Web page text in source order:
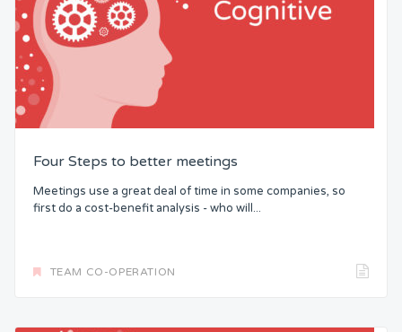
Four Steps to better meetings
Meetings use a great deal of time in some companies, so
first do a cost-benefit analysis - who will...
TEAM CO-OPERATION